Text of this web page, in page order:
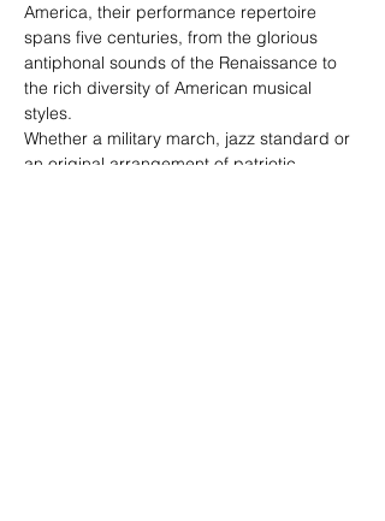
America, their performance repertoire
spans five centuries, from the glorious
antiphonal sounds of the Renaissance to
the rich diversity of American musical
styles.
Whether a military march, jazz standard or
an original arrangement of patriotic